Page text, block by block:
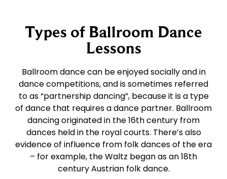
East Coast Swing
West Coast Swing
Merengue
Rumba
Cha Cha
Tango
Waltz
Viennese Waltz
Quickstep
Types of Ballroom Dance
Lessons
Ballroom dance can be enjoyed socially and in
dance competitions, and is sometimes referred
to as “partnership dancing”, because it is a type
of dance that requires a dance partner. Ballroom
dancing originated in the 16th century from
dances held in the royal courts. There’s also
evidence of influence from folk dances of the era
– for example, the Waltz began as an 18th
century Austrian folk dance.